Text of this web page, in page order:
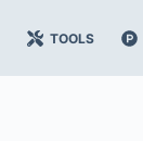
TOOLS